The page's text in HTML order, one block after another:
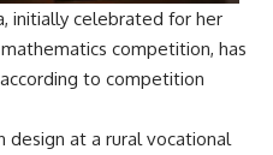
initially celebrated for her
competition, has
to competition
design at a rural vocational